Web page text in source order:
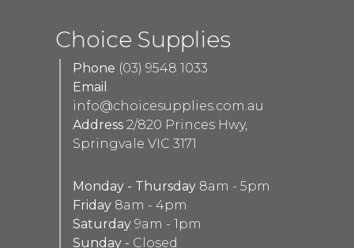
Choice Supplies
Phone (03) 9548 1033
Email
info@choicesupplies.com.au
Address 2/820 Princes Hwy,
Springvale VIC 3171
Monday - Thursday 8am - 5pm
Friday 8am - 4pm
Saturday 9am - 1pm
Sunday - Closed